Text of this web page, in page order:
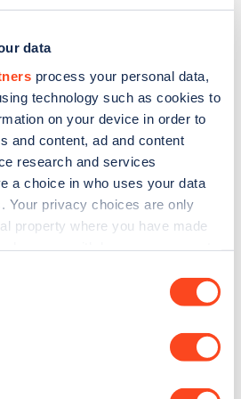
data
process your personal data,
technology such as cookies to
on your device in order to
and content, ad and content
research and services
a choice in who uses your data
Your privacy choices are only
property where you have made
about your geographical
the Zapmap
products sent to you
every